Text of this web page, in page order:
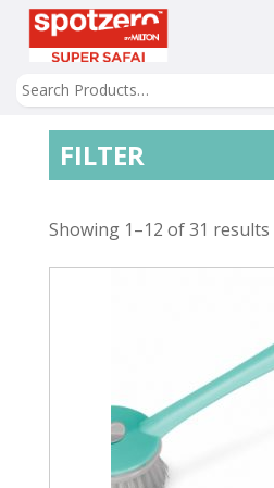
FILTER
Showing 1–12 of 31 results